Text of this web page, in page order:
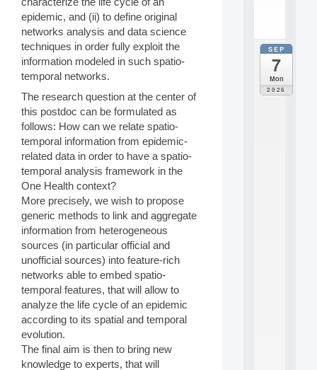
epidemic, and (ii) to define original
networks analysis and data science
techniques in order fully exploit the
information modeled in such spatio-
temporal networks.
The research question at the center of
this postdoc can be formulated as
follows: How can we relate spatio-
temporal information from epidemic-
related data in order to have a spatio-
temporal analysis framework in the
One Health context?
More precisely, we wish to propose
generic methods to link and aggregate
information from heterogeneous
sources (in particular official and
unofficial sources) into feature-rich
networks able to embed spatio-
temporal features, that will allow to
analyze the life cycle of an epidemic
according to its spatial and temporal
evolution.
The final aim is then to bring new
knowledge to experts, that will
SEP
7
Mon
2026